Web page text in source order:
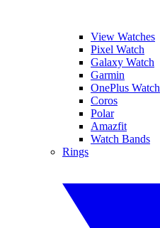
View Watches
Pixel Watch
Galaxy Watch
Garmin
OnePlus Watch
Coros
Polar
Amazfit
Watch Bands
Rings